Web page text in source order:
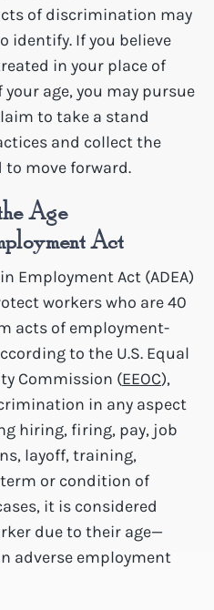
of discrimination may
identify. If you believe
in your place of
age, you may pursue
to take a stand
and collect the
to move forward.
Age
Act
Employment Act (ADEA)
workers who are 40
acts of employment-
to the U.S. Equal
Commission (EEOC),
in any aspect
hiring, firing, pay, job
layoff, training,
or condition of
it is considered
due to their age—
adverse employment